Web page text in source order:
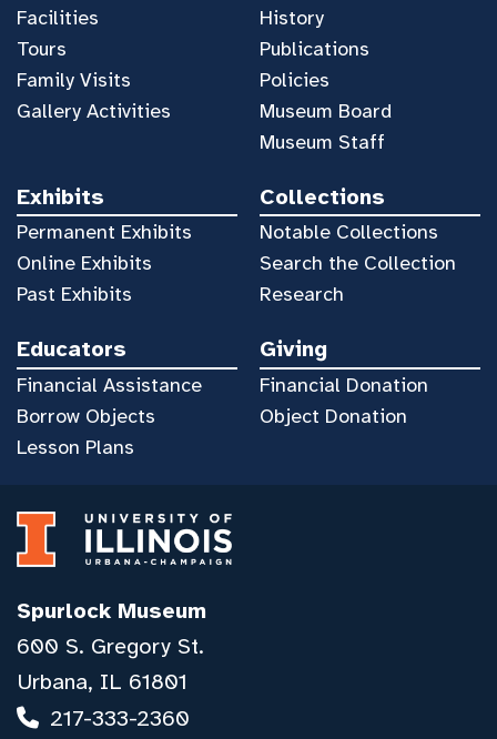
Facilities
Tours
Family Visits
Gallery Activities
History
Publications
Policies
Museum Board
Museum Staff
Exhibits
Permanent Exhibits
Online Exhibits
Past Exhibits
Collections
Notable Collections
Search the Collection
Research
Educators
Financial Assistance
Borrow Objects
Lesson Plans
Giving
Financial Donation
Object Donation
Spurlock Museum
600 S. Gregory St.
Urbana, IL 61801
217-333-2360